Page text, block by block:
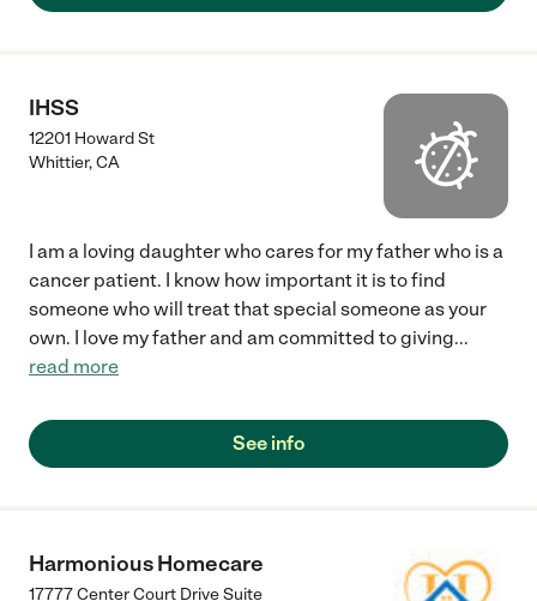
IHSS
12201 Howard St
Whittier,CA
I am a loving daughter who cares for my father who is a
cancer patient. I know how important it is to find
someone who will treat that special someone as your
own. I love my father and am committed to giving...
read more
See info
Harmonious Homecare
17777 Center Court Drive Suite